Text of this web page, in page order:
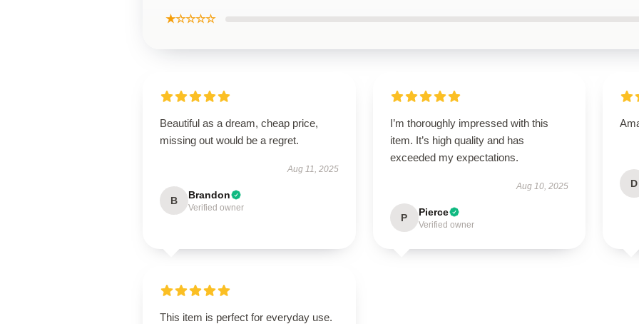
★☆☆☆☆
Beautiful as a dream, cheap price,
missing out would be a regret.
Aug 11, 2025
B Brandon
Verified owner
I’m thoroughly impressed with this
item. It’s high quality and has
exceeded my expectations.
Aug 10, 2025
P Pierce
Verified owner
D
This item is perfect for everyday use.